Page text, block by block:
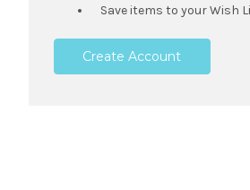
Save items to your Wish
Create Account